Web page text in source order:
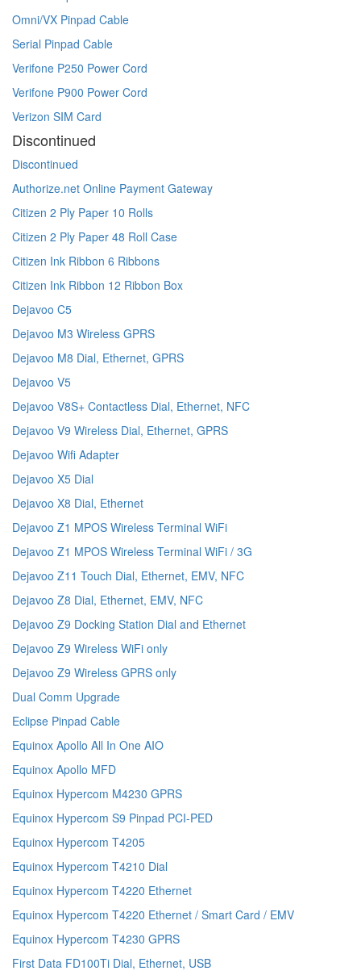
Omni/VX Pinpad Cable
Serial Pinpad Cable
Verifone P250 Power Cord
Verifone P900 Power Cord
Verizon SIM Card
Discontinued
Discontinued
Authorize.net Online Payment Gateway
Citizen 2 Ply Paper 10 Rolls
Citizen 2 Ply Paper 48 Roll Case
Citizen Ink Ribbon 6 Ribbons
Citizen Ink Ribbon 12 Ribbon Box
Dejavoo C5
Dejavoo M3 Wireless GPRS
Dejavoo M8 Dial, Ethernet, GPRS
Dejavoo V5
Dejavoo V8S+ Contactless Dial, Ethernet, NFC
Dejavoo V9 Wireless Dial, Ethernet, GPRS
Dejavoo Wifi Adapter
Dejavoo X5 Dial
Dejavoo X8 Dial, Ethernet
Dejavoo Z1 MPOS Wireless Terminal WiFi
Dejavoo Z1 MPOS Wireless Terminal WiFi / 3G
Dejavoo Z11 Touch Dial, Ethernet, EMV, NFC
Dejavoo Z8 Dial, Ethernet, EMV, NFC
Dejavoo Z9 Docking Station Dial and Ethernet
Dejavoo Z9 Wireless WiFi only
Dejavoo Z9 Wireless GPRS only
Dual Comm Upgrade
Eclipse Pinpad Cable
Equinox Apollo All In One AIO
Equinox Apollo MFD
Equinox Hypercom M4230 GPRS
Equinox Hypercom S9 Pinpad PCI-PED
Equinox Hypercom T4205
Equinox Hypercom T4210 Dial
Equinox Hypercom T4220 Ethernet
Equinox Hypercom T4220 Ethernet / Smart Card / EMV
Equinox Hypercom T4230 GPRS
First Data FD100Ti Dial, Ethernet, USB